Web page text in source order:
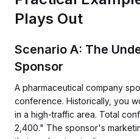
Plays Out
Scenario A: The
Sponsor
A pharmaceutical company
conference. Historically, you
in a high-traffic area. Total
2,400." The sponsor's